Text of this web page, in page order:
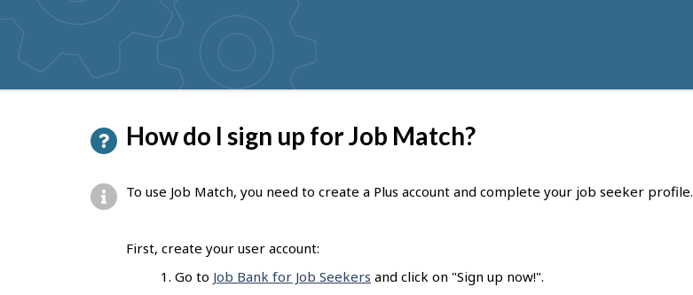
suggestions
How do I sign up for Job Match?
To use Job Match, you need to create a Plus account and complete your job seeker profile.
First, create your user account:
Go to Job Bank for Job Seekers and click on "Sign up now!".
P
a
g
e